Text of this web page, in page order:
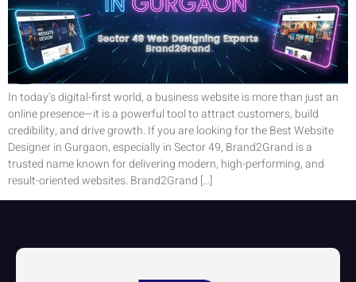
In today’s digital-first world, a business website is more than just an
online presence—it is a powerful tool to attract customers, build
credibility, and drive growth. If you are looking for the Best Website
Designer in Gurgaon, especially in Sector 49, Brand2Grand is a
trusted name known for delivering modern, high-performing, and
result-oriented websites. Brand2Grand […]